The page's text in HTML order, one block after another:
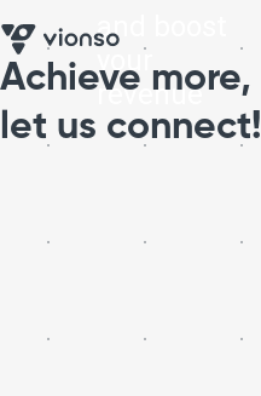
and boost
your
revenue
Achieve more,
let us connect!